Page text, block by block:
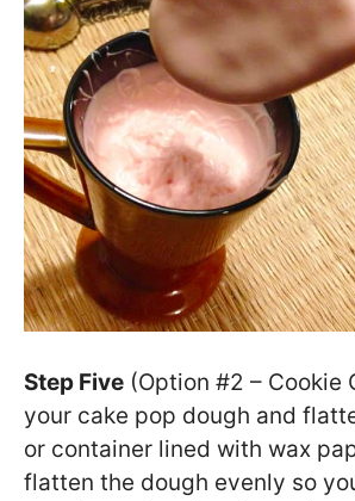
Step Five (Option #2 – Cookie
your cake pop dough and
or container lined with wax
flatten the dough evenly so